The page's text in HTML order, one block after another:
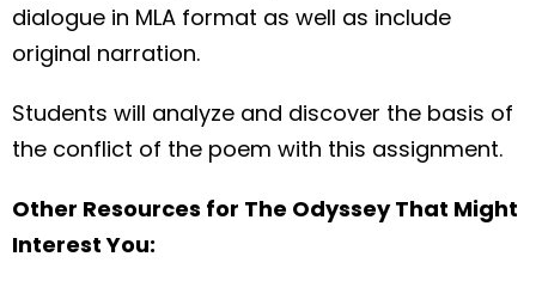
dialogue in MLA format as well as include
original narration.
Students will analyze and discover the basis of
the conflict of the poem with this assignment.
Other Resources for The Odyssey That Might
Interest You: